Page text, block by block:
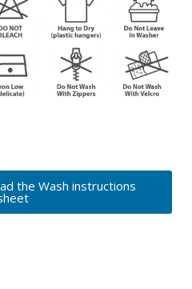
the Wash instructions